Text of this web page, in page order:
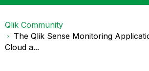
Qlik Community
The Qlik Sense Monitoring
Cloud a...